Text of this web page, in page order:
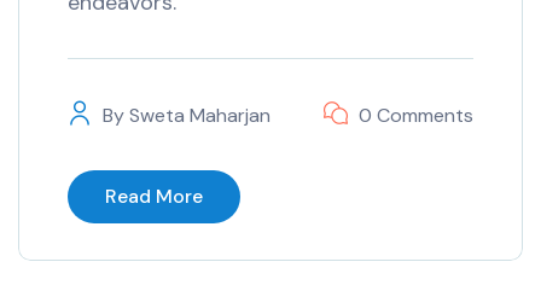
BySweta Maharjan 0 Comments
Read More